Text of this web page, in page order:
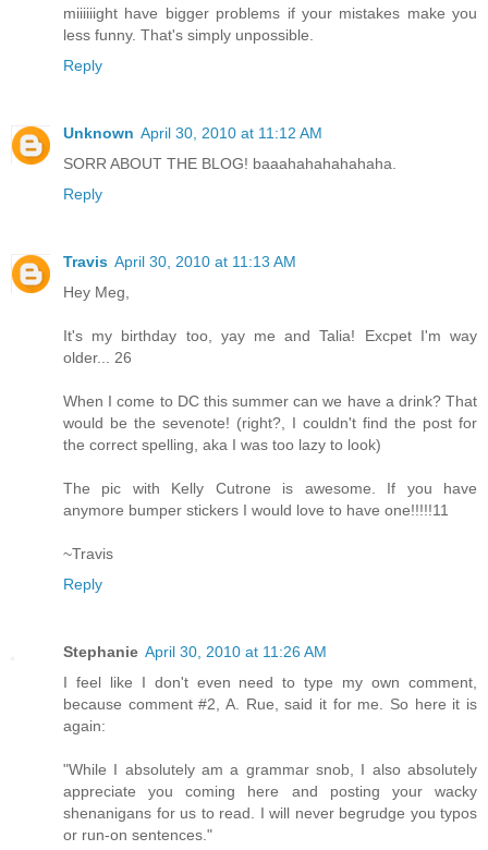
miiiiiight have bigger problems if your mistakes make you
less funny. That's simply unpossible.
Reply
Unknown April 30, 2010 at 11:12 AM
SORR ABOUT THE BLOG! baaahahahahahaha.
Reply
Travis April 30, 2010 at 11:13 AM
Hey Meg,
It's my birthday too, yay me and Talia! Excpet I'm way
older... 26
When I come to DC this summer can we have a drink? That
would be the sevenote! (right?, I couldn't find the post for
the correct spelling, aka I was too lazy to look)
The pic with Kelly Cutrone is awesome. If you have
anymore bumper stickers I would love to have one!!!!!11
~Travis
Reply
Stephanie April 30, 2010 at 11:26 AM
I feel like I don't even need to type my own comment,
because comment #2, A. Rue, said it for me. So here it is
again:
"While I absolutely am a grammar snob, I also absolutely
appreciate you coming here and posting your wacky
shenanigans for us to read. I will never begrudge you typos
or run-on sentences."